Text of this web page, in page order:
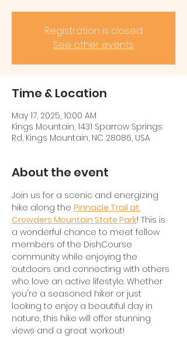
Registration is closed
See other events
Time & Location
May 17, 2025, 10:00 AM
Kings Mountain, 1431 Sparrow Springs
Rd, Kings Mountain, NC 28086, USA
About the event
Join us for a scenic and energizing
hike along the Pinnacle Trail at
Crowders Mountain State Park! This is
a wonderful chance to meet fellow
members of the DishCourse
community while enjoying the
outdoors and connecting with others
who love an active lifestyle. Whether
you're a seasoned hiker or just
looking to enjoy a beautiful day in
nature, this hike will offer stunning
views and a great workout!